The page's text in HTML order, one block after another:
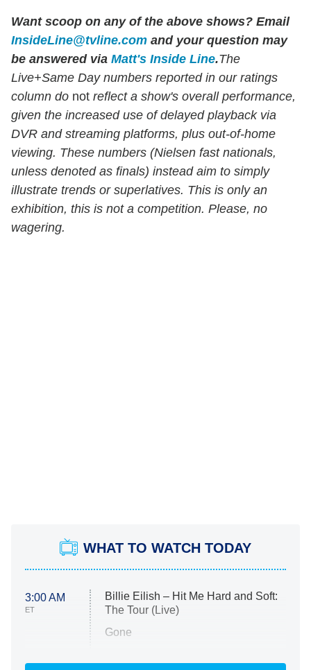
Want scoop on any of the above shows? Email
InsideLine@tvline.com and your question may
be answered via Matt's Inside Line.The
Live+Same Day numbers reported in our ratings
column do not reflect a show's overall performance,
given the increased use of delayed playback via
DVR and streaming platforms, plus out-of-home
viewing. These numbers (Nielsen fast nationals,
unless denoted as finals) instead aim to simply
illustrate trends or superlatives. This is only an
exhibition, this is not a competition. Please, no
wagering.
WHAT TO WATCH TODAY
3:00 AM
ET
Billie Eilish – Hit Me Hard and Soft:
The Tour (Live)
Gone